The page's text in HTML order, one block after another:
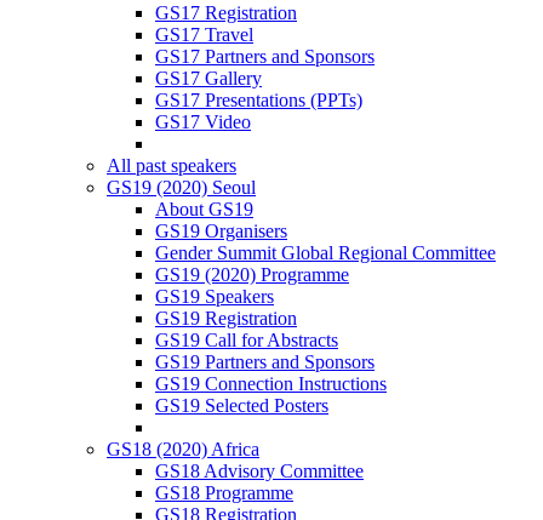
GS17 Registration
GS17 Travel
GS17 Partners and Sponsors
GS17 Gallery
GS17 Presentations (PPTs)
GS17 Video
All past speakers
GS19 (2020) Seoul
About GS19
GS19 Organisers
Gender Summit Global Regional Committee
GS19 (2020) Programme
GS19 Speakers
GS19 Registration
GS19 Call for Abstracts
GS19 Partners and Sponsors
GS19 Connection Instructions
GS19 Selected Posters
GS18 (2020) Africa
GS18 Advisory Committee
GS18 Programme
GS18 Registration